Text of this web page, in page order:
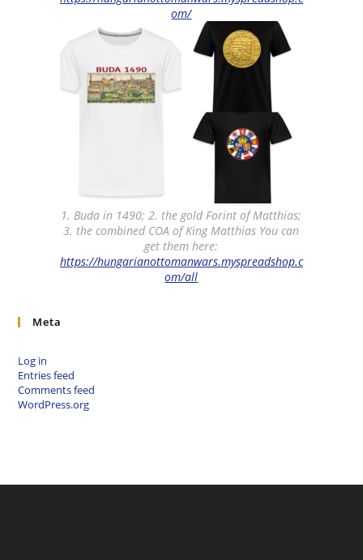
om/
1. Buda in 1490; 2. the gold Forint of Matthias;
3. the combined COA of King Matthias You can
get them here:
https://hungarianottomanwars.myspreadshop.c
om/all
Meta
Log in
Entries feed
Comments feed
WordPress.org